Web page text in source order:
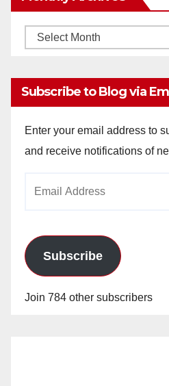
Monthly
Subscribe to Blog via
Enter your email address to
and receive notifications of
Subscribe
Join 784 other subscribers